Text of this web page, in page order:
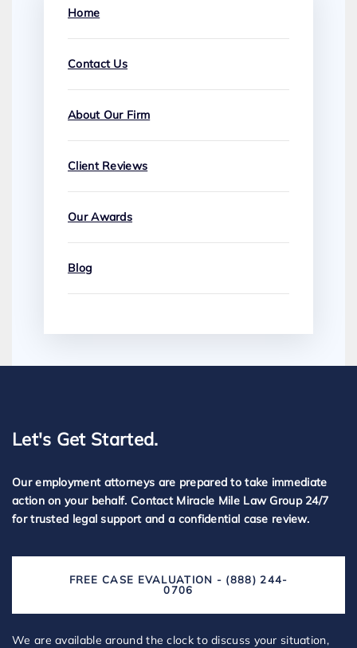
Home
Contact Us
About Our Firm
Client Reviews
Our Awards
Blog
Let's Get Started.
Our employment attorneys are prepared to take immediate
action on your behalf. Contact Miracle Mile Law Group 24/7
for trusted legal support and a confidential case review.
FREE CASE EVALUATION - (888) 244-
0706
We are available around the clock to discuss your situation,